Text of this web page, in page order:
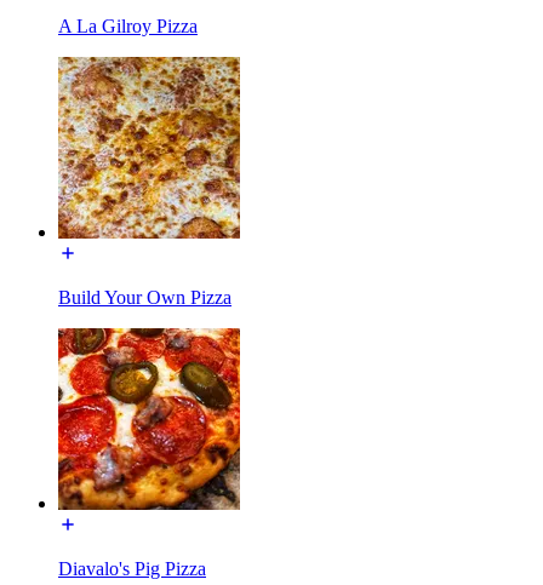
A La Gilroy Pizza
Build Your Own Pizza
Diavalo's Pig Pizza